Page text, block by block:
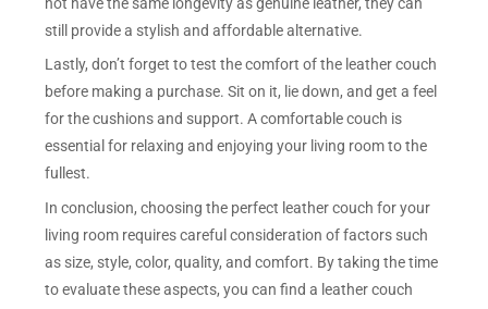
still provide a stylish and affordable alternative.
Lastly, don’t forget to test the comfort of the leather couch
before making a purchase. Sit on it, lie down, and get a feel
for the cushions and support. A comfortable couch is
essential for relaxing and enjoying your living room to the
fullest.
In conclusion, choosing the perfect leather couch for your
living room requires careful consideration of factors such
as size, style, color, quality, and comfort. By taking the time
to evaluate these aspects, you can find a leather couch